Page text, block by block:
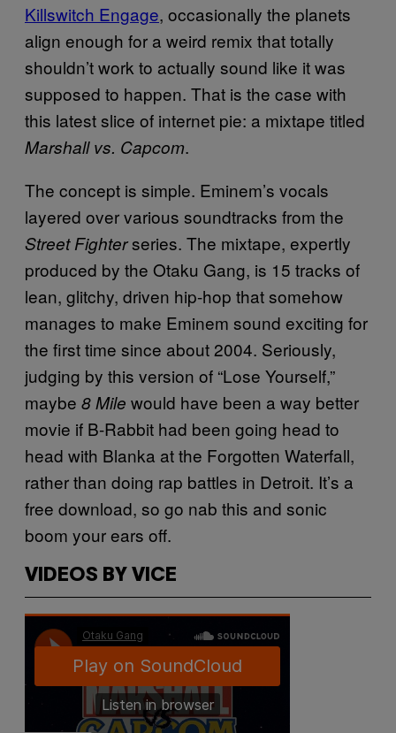
Killswitch Engage, occasionally the planets
align enough for a weird remix that totally
shouldn’t work to actually sound like it was
supposed to happen. That is the case with
this latest slice of internet pie: a mixtape titled
Marshall vs. Capcom.
The concept is simple. Eminem’s vocals
layered over various soundtracks from the
Street Fighterseries. The mixtape, expertly
produced by the Otaku Gang, is 15 tracks of
lean, glitchy, driven hip-hop that somehow
manages to make Eminem sound exciting for
the first time since about 2004. Seriously,
judging by this version of “Lose Yourself,”
maybe 8 Mile would have been a way better
movie if B-Rabbit had been going head to
head with Blanka at the Forgotten Waterfall,
rather than doing rap battles in Detroit. It’s a
free download, so go nab this and sonic
boom your ears off.
VIDEOS BY VICE